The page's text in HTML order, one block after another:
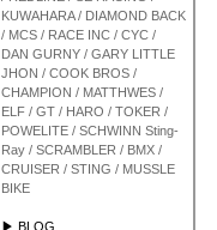
KUWAHARA / DIAMOND BACK
/ MCS / RACE INC / CYC /
DAN GURNY / GARY LITTLE
JHON / COOK BROS /
CHAMPION / MATTHWES /
ELF / GT / HARO / TOKER /
POWELITE / SCHWINN Sting-
Ray / SCRAMBLER / BMX /
CRUISER / STING / MUSSLE
BIKE
▶ BLOG